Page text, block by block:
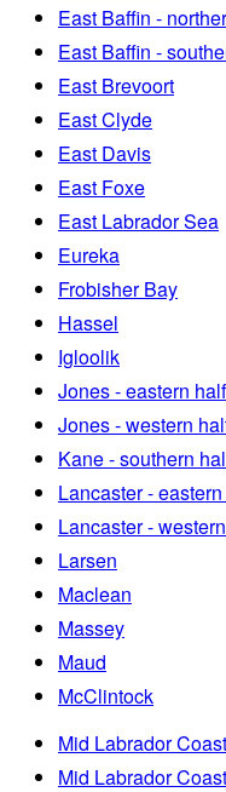
East Baffin -
East Baffin -
East Brevoort
East Clyde
East Davis
East Foxe
East Labrador Sea
Eureka
Frobisher Bay
Hassel
Igloolik
Jones - eastern half
Jones - western
Kane - southern
Lancaster -
Lancaster -
Larsen
Maclean
Massey
Maud
McClintock
Mid Labrador
Mid Labrador